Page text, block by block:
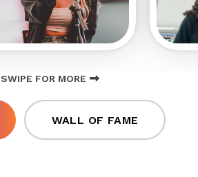
SWIPE FOR MORE
WALL OF FAME